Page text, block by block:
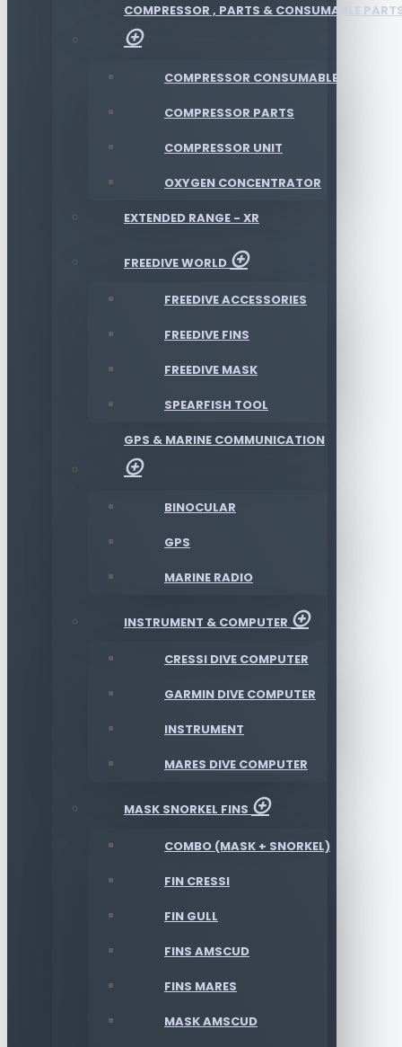
COMPRESSOR , PARTS & CONSUMABLE
COMPRESSOR CONSUMABLE
COMPRESSOR PARTS
COMPRESSOR UNIT
OXYGEN CONCENTRATOR
EXTENDED RANGE - XR
FREEDIVE WORLD
FREEDIVE ACCESSORIES
FREEDIVE FINS
FREEDIVE MASK
SPEARFISH TOOL
GPS & MARINE COMMUNICATION
BINOCULAR
GPS
MARINE RADIO
INSTRUMENT & COMPUTER
CRESSI DIVE COMPUTER
GARMIN DIVE COMPUTER
INSTRUMENT
MARES DIVE COMPUTER
MASK SNORKEL FINS
COMBO (MASK + SNORKEL)
FIN CRESSI
FIN GULL
FINS AMSCUD
FINS MARES
MASK AMSCUD